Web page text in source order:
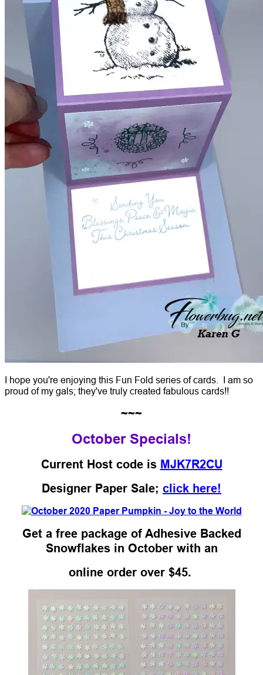
I hope you're enjoying this Fun Fold series of cards. I am so
proud of my gals; they've truly created fabulous cards!!
~~~
October Specials!
Current Host code is MJK7R2CU
Designer Paper Sale; click here!
Get a free package of Adhesive Backed
Snowflakes in October with an
online order over $45.